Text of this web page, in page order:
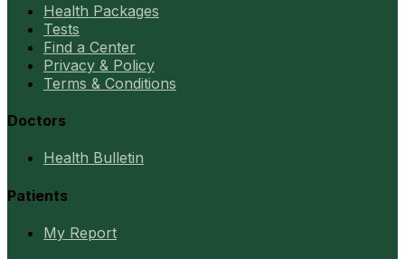
Health Packages
Tests
Find a Center
Privacy & Policy
Terms & Conditions
Doctors
Health Bulletin
Patients
My Report